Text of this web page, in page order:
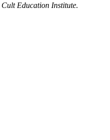
Cult Education Institute.